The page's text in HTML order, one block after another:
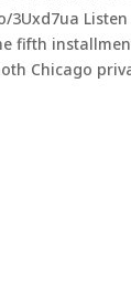
3Uxd7ua
fifth
Chicago